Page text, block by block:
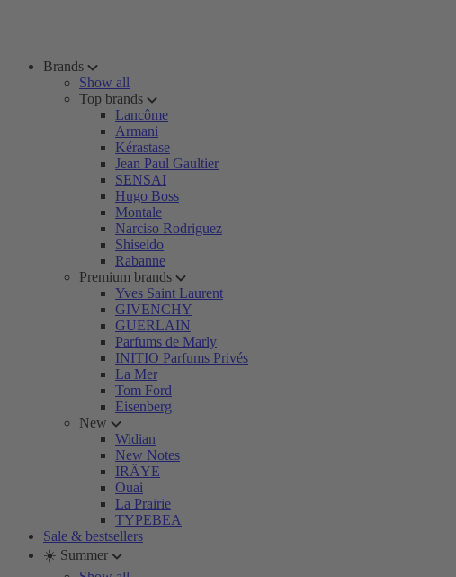
Brands
Show all
Top brands
Lancôme
Armani
Kérastase
Jean Paul Gaultier
SENSAI
Hugo Boss
Montale
Narciso Rodriguez
Shiseido
Rabanne
Premium brands
Yves Saint Laurent
GIVENCHY
GUERLAIN
Parfums de Marly
INITIO Parfums Privés
La Mer
Tom Ford
Eisenberg
New
Widian
New Notes
IRÄYE
Ouai
La Prairie
TYPEBEA
Sale & bestsellers
☀️ Summer